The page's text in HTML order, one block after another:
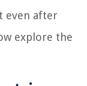
even after
explore the